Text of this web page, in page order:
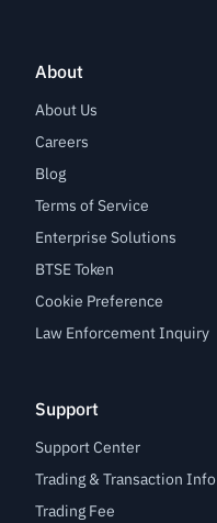
About
About Us
Careers
Blog
Terms of Service
Enterprise Solutions
BTSE Token
Cookie Preference
Law Enforcement Inquiry
Support
Support Center
Trading & Transaction Info
Trading Fee